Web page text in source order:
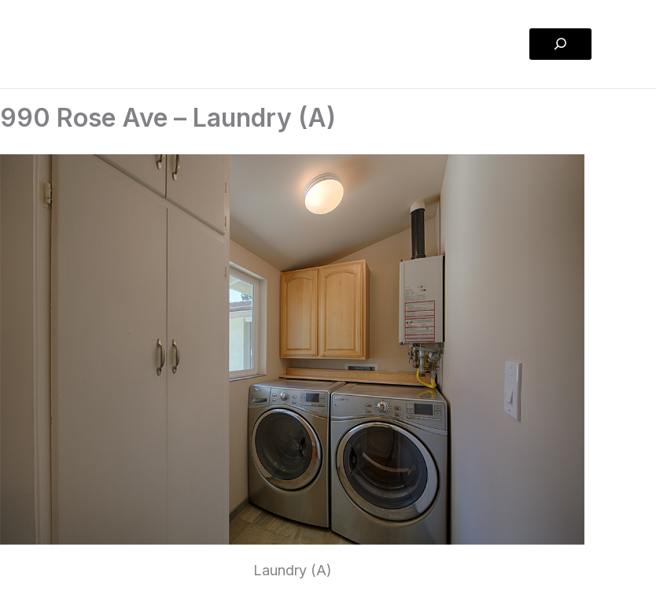
Search
990 Rose Ave – Laundry (A)
Laundry (A)